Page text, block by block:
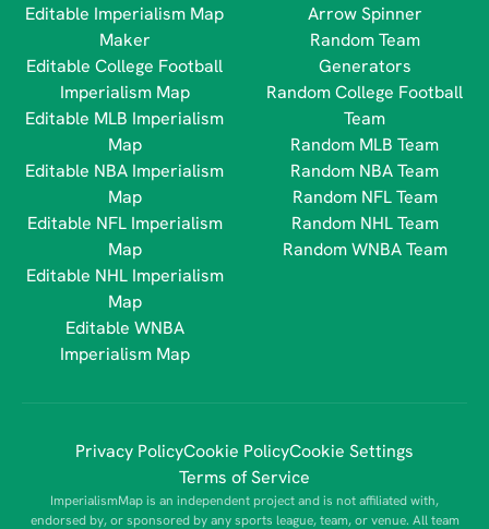
Editable Imperialism Map
Maker
Editable College Football
Imperialism Map
Editable MLB Imperialism
Map
Editable NBA Imperialism
Map
Editable NFL Imperialism
Map
Editable NHL Imperialism
Map
Editable WNBA
Imperialism Map
Arrow Spinner
Random Team
Generators
Random College Football
Team
Random MLB Team
Random NBA Team
Random NFL Team
Random NHL Team
Random WNBA Team
Privacy PolicyCookie PolicyCookie Settings
Terms of Service
ImperialismMap is an independent project and is not affiliated with,
endorsed by, or sponsored by any sports league, team, or venue. All team